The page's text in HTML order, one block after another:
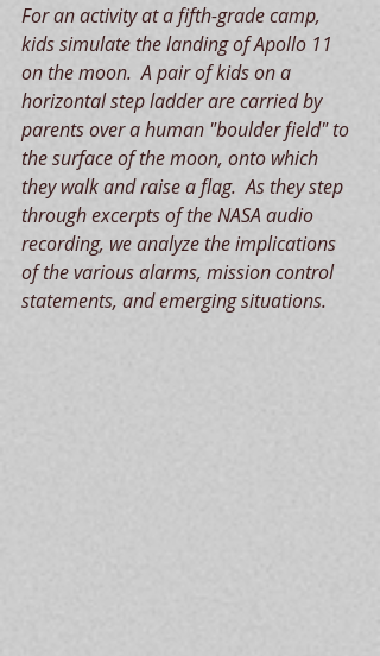
For an activity at a fifth-grade camp,
kids simulate the landing of Apollo 11
on the moon.  A pair of kids on a
horizontal step ladder are carried by
parents over a human "boulder field" to
the surface of the moon, onto which
they walk and raise a flag.  As they step
through excerpts of the NASA audio
recording, we analyze the implications
of the various alarms, mission control
statements, and emerging situations.